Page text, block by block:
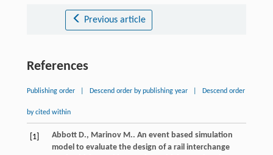
Previous article
References
Publishing order Descend order by publishing year Descend order
by cited within
[1] Abbott D., Marinov M.. An event based simulation
model to evaluate the design of a rail interchange